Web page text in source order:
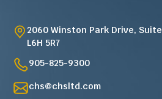
2060 Winston Park Drive,
L6H 5R7
905-825-9300
chs@chsltd.com